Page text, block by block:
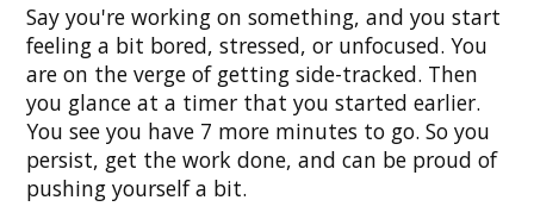
Say you're working on something, and you start
feeling a bit bored, stressed, or unfocused. You
are on the verge of getting side-tracked. Then
you glance at a timer that you started earlier.
You see you have 7 more minutes to go. So you
persist, get the work done, and can be proud of
pushing yourself a bit.